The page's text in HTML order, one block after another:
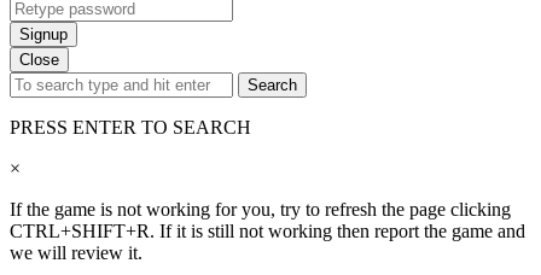
Signup
Close
Search
PRESS ENTER TO SEARCH
×
If the game is not working for you, try to refresh the page clicking
CTRL+SHIFT+R. If it is still not working then report the game and
we will review it.